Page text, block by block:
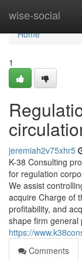
wise-social
Home
Home
1
jeremiah2v75xhr5
K-38 Consulting
for regulation
We assist
acquire Charge of
profitability, and
shape firm general
https://
Comments